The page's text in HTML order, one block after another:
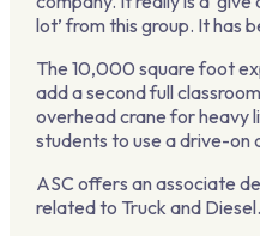
lot’ from this group. It has
The 10,000 square foot
add a second full
overhead crane for heavy
students to use a drive-on
ASC offers an associate
related to Truck and Diesel.